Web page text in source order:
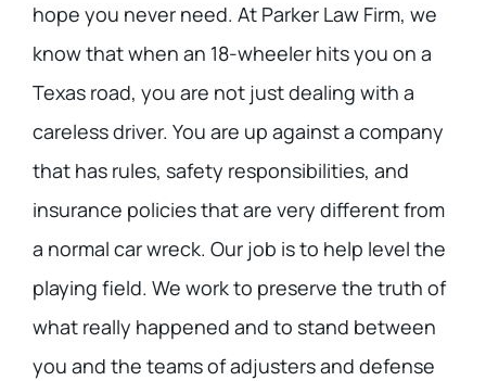
hope you never need. At Parker Law Firm, we
know that when an 18-wheeler hits you on a
Texas road, you are not just dealing with a
careless driver. You are up against a company
that has rules, safety responsibilities, and
insurance policies that are very different from
a normal car wreck. Our job is to help level the
playing field. We work to preserve the truth of
what really happened and to stand between
you and the teams of adjusters and defense